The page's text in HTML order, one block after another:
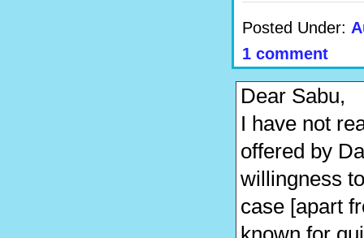
Posted Under:
1 comment
Dear Sabu,
I have not
offered by
willingness
case [apart